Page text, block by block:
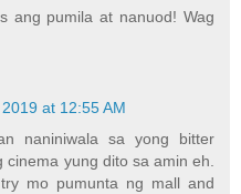
ang pumila at nanuod! Wag
at 12:55 AM
naniniwala sa yong bitter
cinema yung dito sa amin eh.
mo pumunta ng mall and